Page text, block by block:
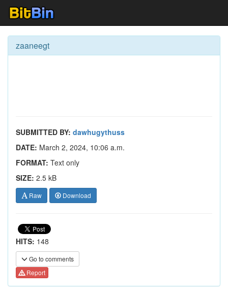
zaaneegt
SUBMITTED BY: dawhugythuss
DATE: March 2, 2024, 10:06 a.m.
FORMAT: Text only
SIZE: 2.5 kB
Raw Download
HITS: 148
Go to comments
Report